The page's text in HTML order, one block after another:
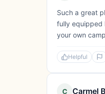
Such a great
fully equipped
your own
Helpful
C Carmel